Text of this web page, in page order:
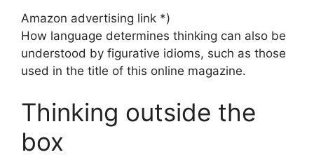
Amazon advertising link *)
How language determines thinking can also be
understood by figurative idioms, such as those
used in the title of this online magazine.
Thinking outside the
box